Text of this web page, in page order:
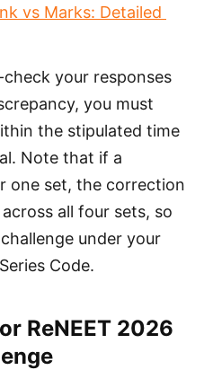
vs Marks: Detailed
your responses
you must
the stipulated time
Note that if a
one set, the correction
all four sets, so
under your
Code.
ReNEET 2026